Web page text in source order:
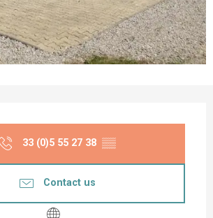
33 (0)5 55 27 38 ▒▒
Contact us